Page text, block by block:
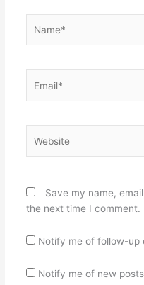
Save my name,
the next time I comment.
Notify me of follow-up
Notify me of new